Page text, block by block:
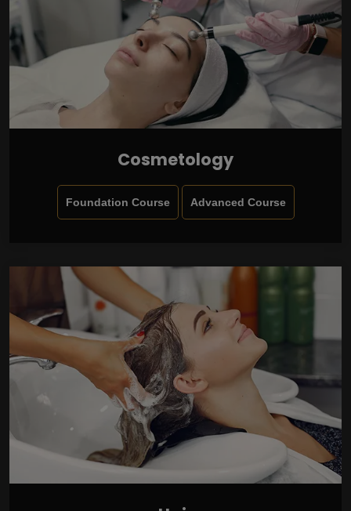
Cosmetology
Foundation Course Advanced Course